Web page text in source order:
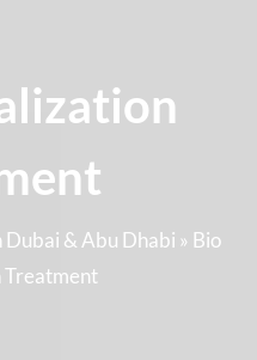
Dubai & Abu Dhabi » Bio
Treatment